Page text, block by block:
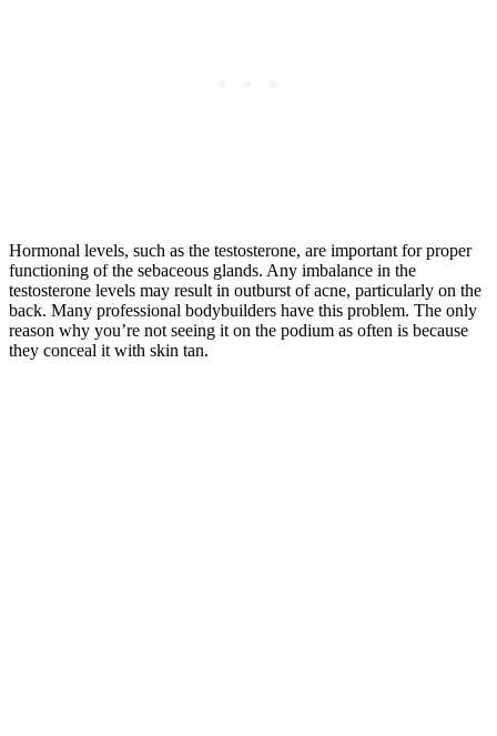
Hormonal levels, such as the testosterone, are important for proper
functioning of the sebaceous glands. Any imbalance in the
testosterone levels may result in outburst of acne, particularly on the
back. Many professional bodybuilders have this problem. The only
reason why you’re not seeing it on the podium as often is because
they conceal it with skin tan.